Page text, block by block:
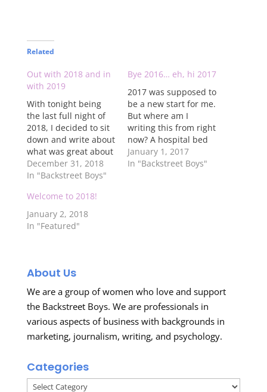
Related
Out with 2018 and in
with 2019
With tonight being
the last full night of
2018, I decided to sit
down and write about
what was great about
2018 and what I hope
for in 2019. First off,
Boys fan, was
possibly the most
exciting year since
December 31, 2018
In "Backstreet Boys"
Bye 2016… eh, hi 2017
2017 was supposed to
be a new start for me.
But where am I
writing this from right
now? A hospital bed
while on morphine.
2016 was not a great
January 1, 2017
In "Backstreet Boys"
Welcome to 2018!
January 2, 2018
In "Featured"
About Us
We are a group of women who love and support
the Backstreet Boys. We are professionals in
various aspects of business with backgrounds in
marketing, journalism, writing, and psychology.
Categories
Categories